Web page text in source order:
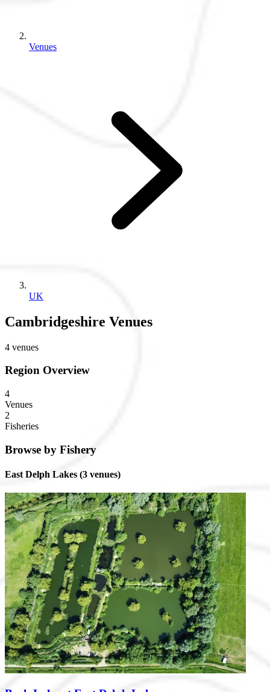
Venues
UK
Cambridgeshire Venues
4 venues
Region Overview
4
Venues
2
Fisheries
Browse by Fishery
East Delph Lakes (3 venues)